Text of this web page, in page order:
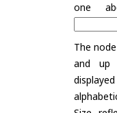
one
The
and up